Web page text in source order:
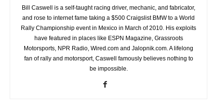
Bill Caswell is a self-taught racing driver, mechanic, and fabricator,
and rose to internet fame taking a $500 Craigslist BMW to a World
Rally Championship event in Mexico in March of 2010. His exploits
have featured in places like ESPN Magazine, Grassroots
Motorsports, NPR Radio, Wired.com and Jalopnik.com. A lifelong
fan of rally and motorsport, Caswell famously believes nothing to
be impossible.